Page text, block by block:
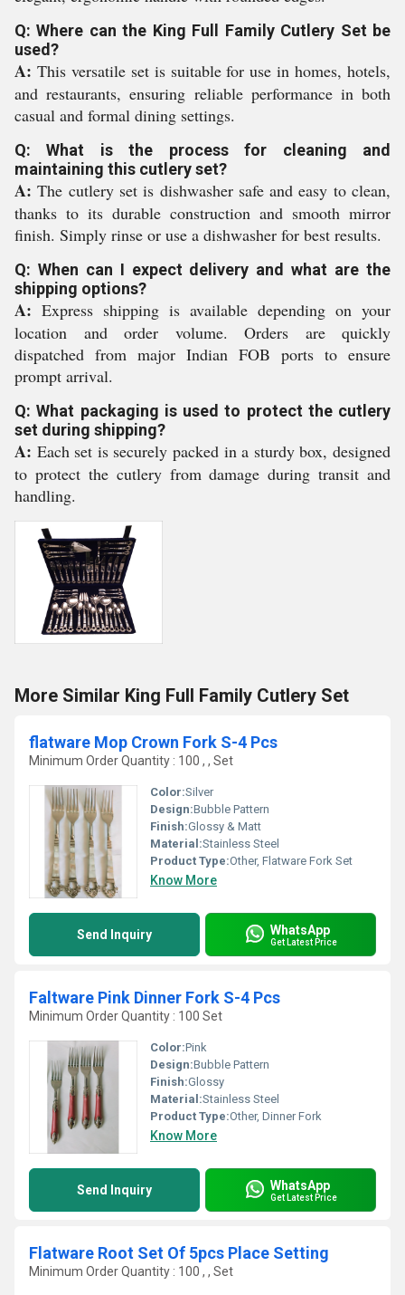
Q: Where can the King Full Family Cutlery Set be
used?
A: This versatile set is suitable for use in homes, hotels,
and restaurants, ensuring reliable performance in both
casual and formal dining settings.
Q: What is the process for cleaning and
maintaining this cutlery set?
A: The cutlery set is dishwasher safe and easy to clean,
thanks to its durable construction and smooth mirror
finish. Simply rinse or use a dishwasher for best results.
Q: When can I expect delivery and what are the
shipping options?
A: Express shipping is available depending on your
location and order volume. Orders are quickly
dispatched from major Indian FOB ports to ensure
prompt arrival.
Q: What packaging is used to protect the cutlery
set during shipping?
A: Each set is securely packed in a sturdy box, designed
to protect the cutlery from damage during transit and
handling.
More Similar King Full Family Cutlery Set
flatware Mop Crown Fork S-4 Pcs
Minimum Order Quantity : 100 , , Set
Color:Silver
Design:Bubble Pattern
Finish:Glossy & Matt
Material:Stainless Steel
Product Type:Other, Flatware Fork Set
Know More
Send Inquiry WhatsApp
Get Latest Price
Faltware Pink Dinner Fork S-4 Pcs
Minimum Order Quantity : 100 Set
Color:Pink
Design:Bubble Pattern
Finish:Glossy
Material:Stainless Steel
Product Type:Other, Dinner Fork
Know More
Send Inquiry WhatsApp
Get Latest Price
Flatware Root Set Of 5pcs Place Setting
Minimum Order Quantity : 100 , , Set